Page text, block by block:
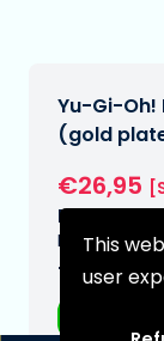
This
user
Yu-Gi-Oh!
(gold
€26,95
Expected
N/A
Type: